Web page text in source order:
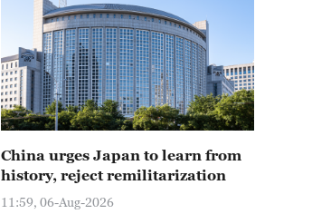
China urges Japan to learn from
history, reject remilitarization
11:59, 06-Aug-2026